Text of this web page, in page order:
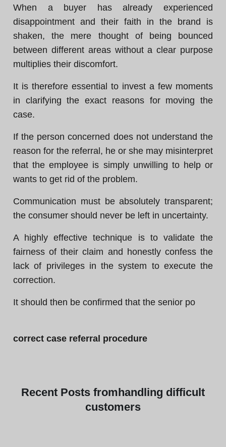
When a buyer has already experienced
disappointment and their faith in the brand is
shaken, the mere thought of being bounced
between different areas without a clear purpose
multiplies their discomfort.
It is therefore essential to invest a few moments
in clarifying the exact reasons for moving the
case.
If the person concerned does not understand the
reason for the referral, he or she may misinterpret
that the employee is simply unwilling to help or
wants to get rid of the problem.
Communication must be absolutely transparent;
the consumer should never be left in uncertainty.
A highly effective technique is to validate the
fairness of their claim and honestly confess the
lack of privileges in the system to execute the
correction.
It should then be confirmed that the senior po
correct case referral procedure
Recent Posts fromhandling difficult
customers